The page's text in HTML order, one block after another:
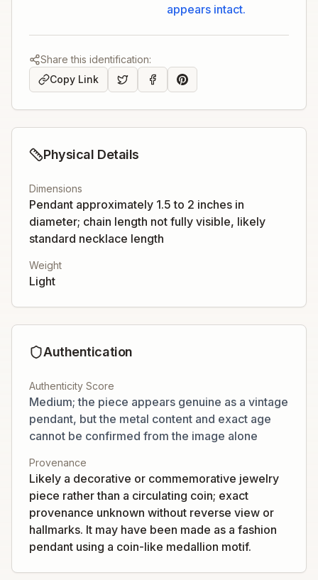
appears intact.
Share this identification:
Copy Link
Physical Details
Dimensions
Pendant approximately 1.5 to 2 inches in
diameter; chain length not fully visible, likely
standard necklace length
Weight
Light
Authentication
Authenticity Score
Medium; the piece appears genuine as a vintage
pendant, but the metal content and exact age
cannot be confirmed from the image alone
Provenance
Likely a decorative or commemorative jewelry
piece rather than a circulating coin; exact
provenance unknown without reverse view or
hallmarks. It may have been made as a fashion
pendant using a coin-like medallion motif.